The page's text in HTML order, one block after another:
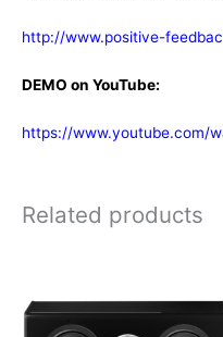
http://www.positive-
DEMO on YouTube:
https://www.youtube.com/
Related products